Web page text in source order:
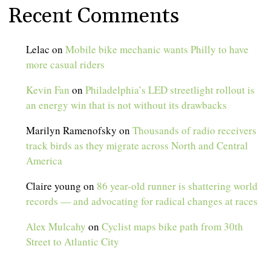
Recent Comments
Lelac onMobile bike mechanic wants Philly to have
more casual riders
Kevin Fan onPhiladelphia’s LED streetlight rollout is
an energy win that is not without its drawbacks
Marilyn Ramenofsky onThousands of radio receivers
track birds as they migrate across North and Central
America
Claire young on 86 year-old runner is shattering world
records — and advocating for radical changes at races
Alex Mulcahy onCyclist maps bike path from 30th
Street to Atlantic City